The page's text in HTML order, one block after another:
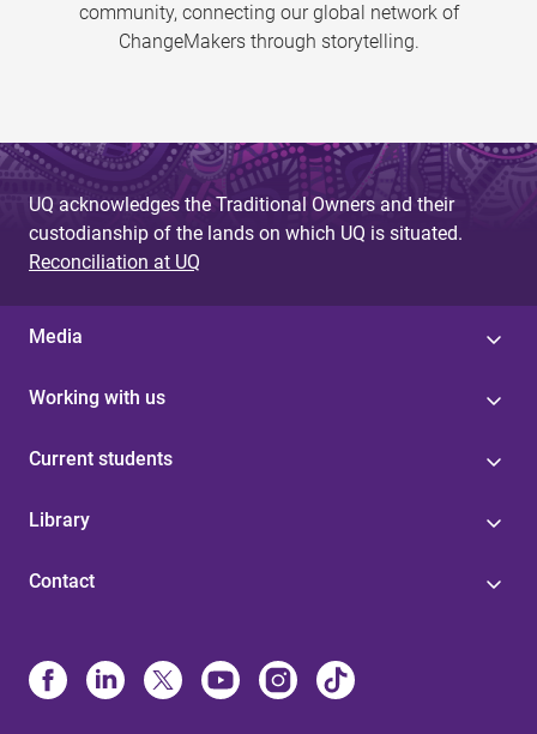
community, connecting our global network of
ChangeMakers through storytelling.
UQ acknowledges the Traditional Owners and their
custodianship of the lands on which UQ is situated.
Reconciliation at UQ
Media
Working with us
Current students
Library
Contact